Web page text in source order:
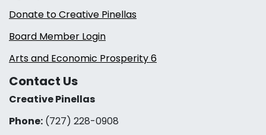
Donate to Creative Pinellas
Board Member Login
Arts and Economic Prosperity 6
Contact Us
Creative Pinellas
Phone: (727) 228-0908‬